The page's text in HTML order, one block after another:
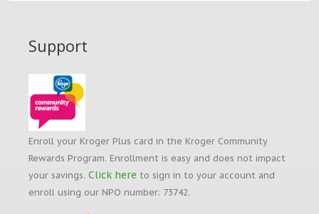
Support
Enroll your Kroger Plus card in the Kroger Community
Rewards Program. Enrollment is easy and does not impact
your savings. Click here to sign in to your account and
enroll using our NPO number: 73742.